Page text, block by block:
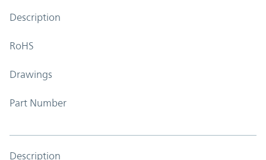
Description
RoHS
Drawings
Part Number
Description